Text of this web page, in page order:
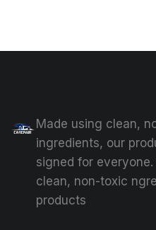
Made using clean,
ingredients, our
signed for
clean, non-toxic
products